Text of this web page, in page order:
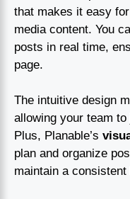
that makes it easy
media content. You
posts in real time,
page.
The intuitive design
allowing your team
Plus, Planable’s
plan and organize
maintain a